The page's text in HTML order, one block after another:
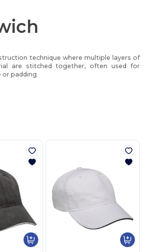
technique where multiple layers of
are stitched together, often used for
or padding